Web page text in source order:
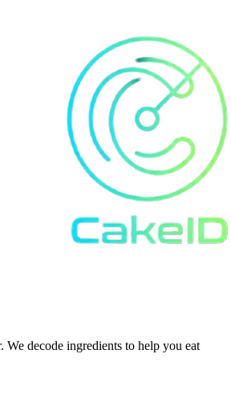
We decode ingredients to help you eat